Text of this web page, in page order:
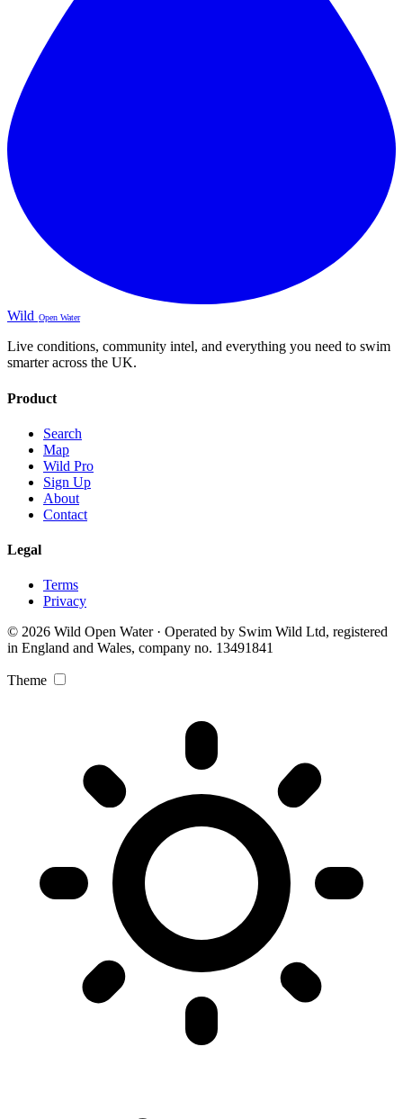
Wild Open Water
Live conditions, community intel, and everything you need to swim
smarter across the UK.
Product
Search
Map
Wild Pro
Sign Up
About
Contact
Legal
Terms
Privacy
© 2026 Wild Open Water · Operated by Swim Wild Ltd, registered
in England and Wales, company no. 13491841
Theme